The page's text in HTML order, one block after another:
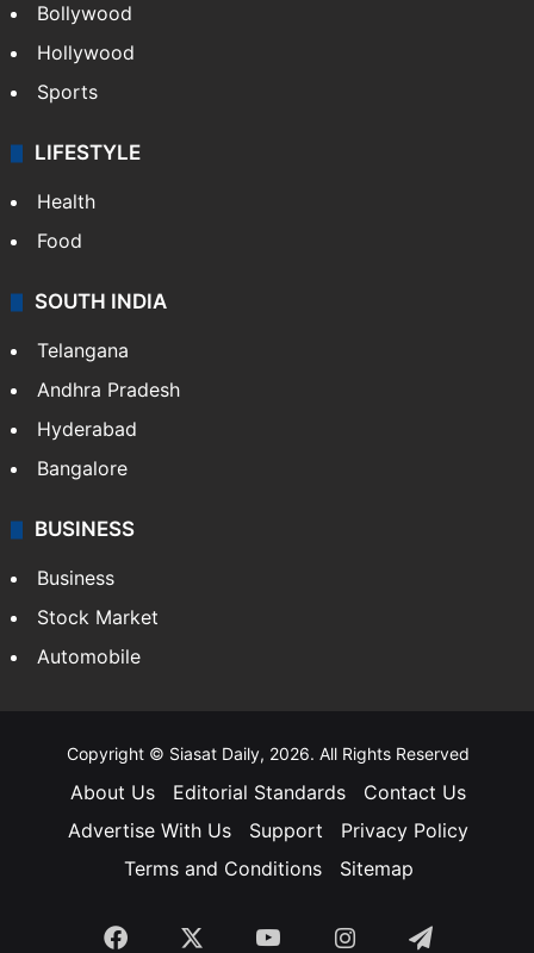
Bollywood
Hollywood
Sports
LIFESTYLE
Health
Food
SOUTH INDIA
Telangana
Andhra Pradesh
Hyderabad
Bangalore
BUSINESS
Business
Stock Market
Automobile
Copyright © Siasat Daily, 2026. All Rights Reserved
About Us Editorial Standards
Contact Us
Advertise With Us
Support
Privacy Policy
Terms and Conditions
Sitemap
Facebook YouTubeInstagramTelegram